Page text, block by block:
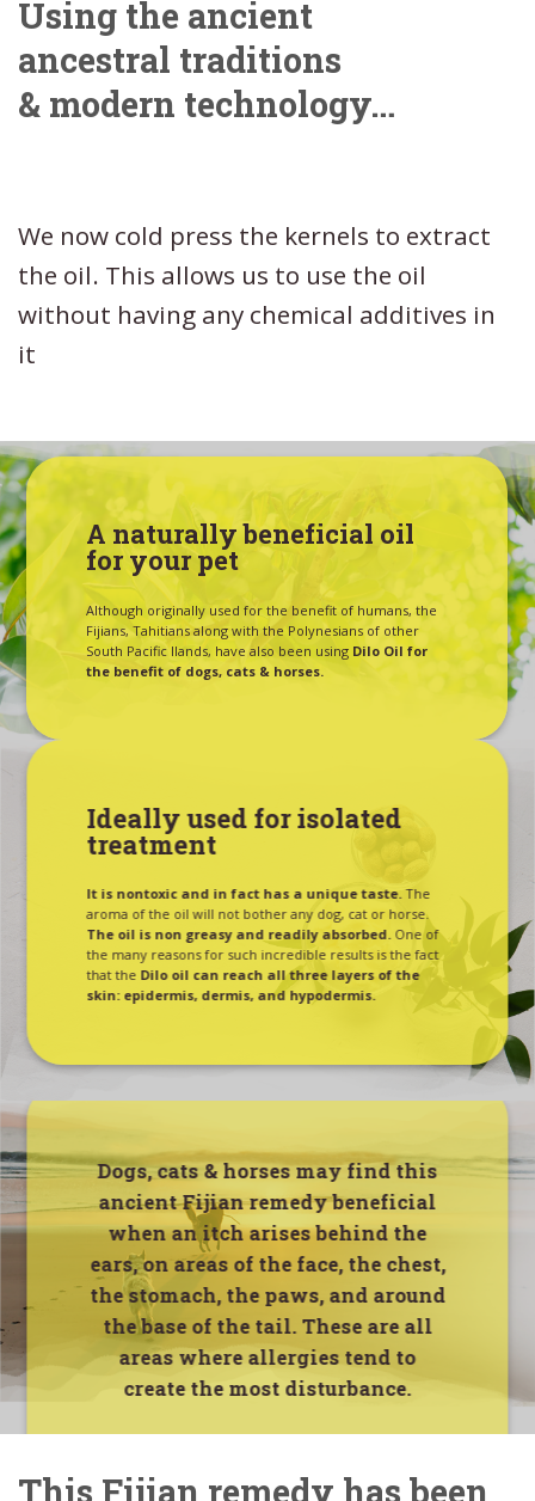
Using the ancient
ancestral traditions
& modern technology…
We now cold press the kernels to extract
the oil. This allows us to use the oil
without having any chemical additives in
it
A naturally beneficial oil
for your pet
Although originally used for the benefit of humans, the
Fijians, Tahitians along with the Polynesians of other
South Pacific Ilands, have also been using Dilo Oil for
the benefit of dogs, cats & horses.
Ideally used for isolated
treatment
It is nontoxic and in fact has a unique taste. The
aroma of the oil will not bother any dog, cat or horse.
The oil is non greasy and readily absorbed. One of
the many reasons for such incredible results is the fact
that the Dilo oil can reach all three layers of the
skin: epidermis, dermis, and hypodermis.
Dogs, cats & horses may find this
ancient Fijian remedy beneficial
when an itch arises behind the
ears, on areas of the face, the chest,
the stomach, the paws, and around
the base of the tail. These are all
areas where allergies tend to
create the most disturbance.